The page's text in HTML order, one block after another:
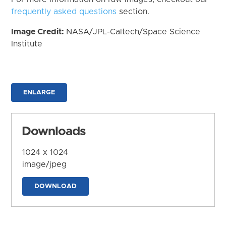
frequently asked questions section.
Image Credit: NASA/JPL-Caltech/Space Science
Institute
ENLARGE
Downloads
1024 x 1024
image/jpeg
DOWNLOAD